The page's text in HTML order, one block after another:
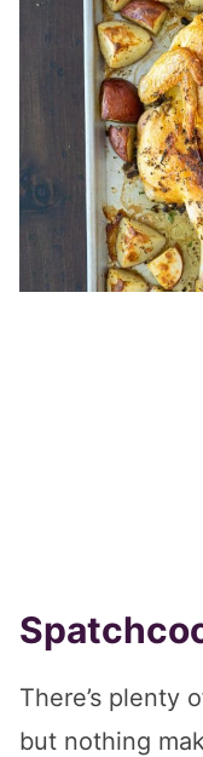
There’s plenty
but nothing